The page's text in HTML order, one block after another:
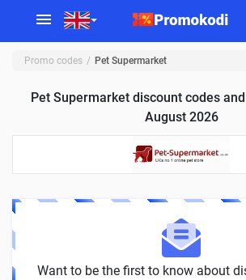
Promo codes Pet Supermarket
Pet Supermarket discount codes
August 2026
Want to be the first to know about